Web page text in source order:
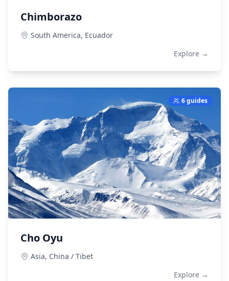
Chimborazo
South America, Ecuador
Explore →
6 guides
Cho Oyu
Asia, China / Tibet
Explore →